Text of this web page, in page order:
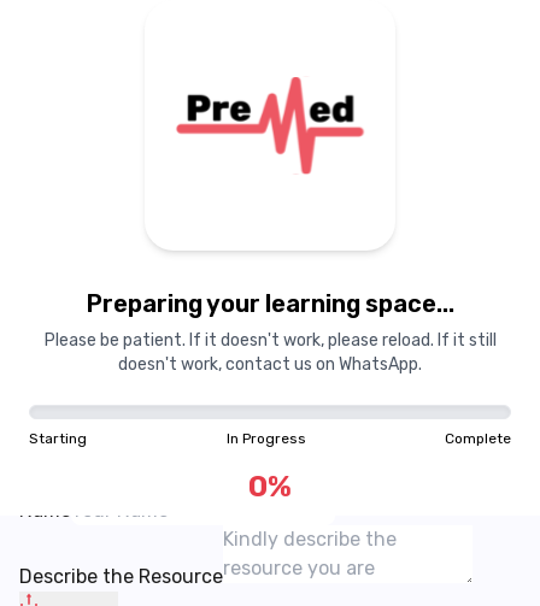
Preparing your learning space...
Please be patient. If it doesn't work, please reload. If it still
doesn't work, contact us on WhatsApp.
Starting In Progress Complete
0%
Login Signup
Suggest a Resource
Share a resource that we don't have!
not have on its website, do share a sample with our
website!
Name
Describe the Resource